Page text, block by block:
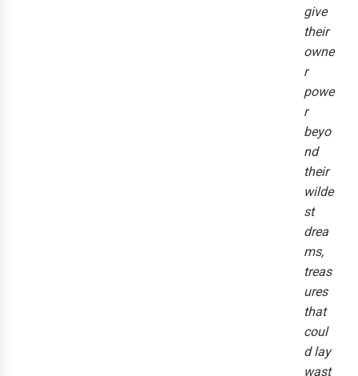
give
their
owne
r
powe
r
beyo
nd
their
wilde
st
drea
ms,
treas
ures
that
coul
d lay
wast